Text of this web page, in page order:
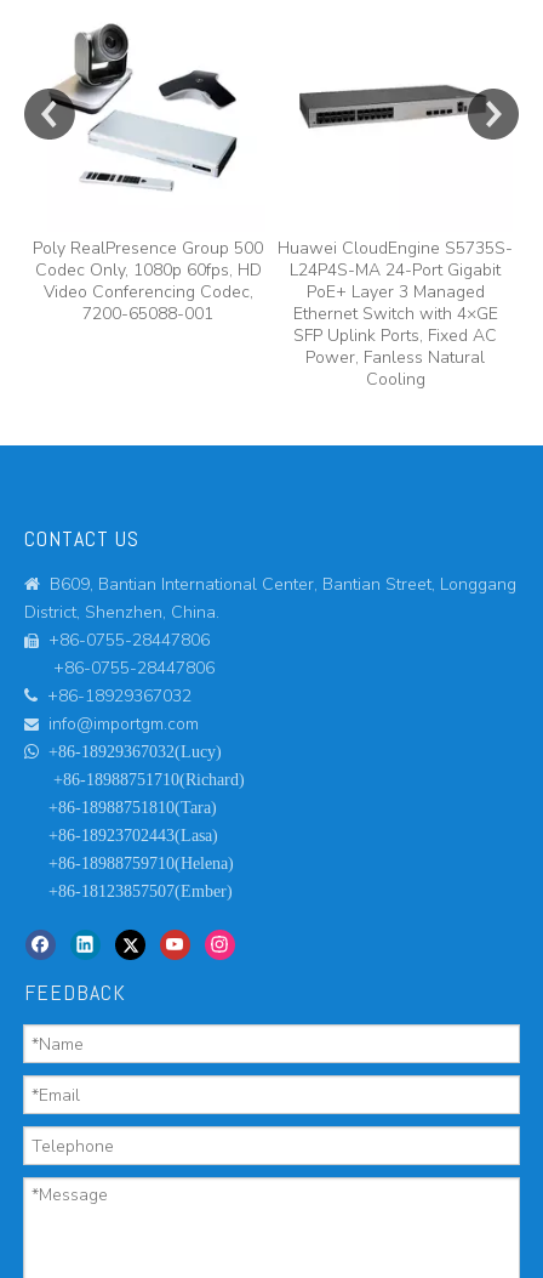
Poly RealPresence Group 500
Codec Only, 1080p 60fps, HD
Video Conferencing Codec,
7200-65088-001
Huawei CloudEngine S5735S-
L24P4S-MA 24-Port Gigabit
PoE+ Layer 3 Managed
Ethernet Switch with 4×GE
SFP Uplink Ports, Fixed AC
Power, Fanless Natural
Cooling
CONTACT US

B609, Bantian International Center, Bantian Street, Longgang
District, Shenzhen, China.

+86-0755-28447806
+86-0755-28447806
 +86-18929367032
 info@importgm.com
 +86-18929367032(Lucy)
+86-18988751710(Richard)
+86-18988751810(Tara)
+86-18923702443(Lasa)
+86-18988759710(Helena)
+86-18123857507(Ember)
FEEDBACK